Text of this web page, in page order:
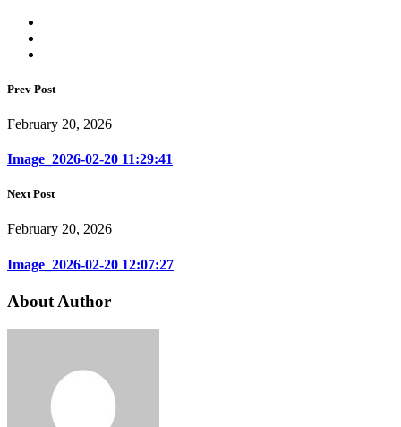
Prev Post
February 20, 2026
Image_2026-02-20 11:29:41
Next Post
February 20, 2026
Image_2026-02-20 12:07:27
About Author